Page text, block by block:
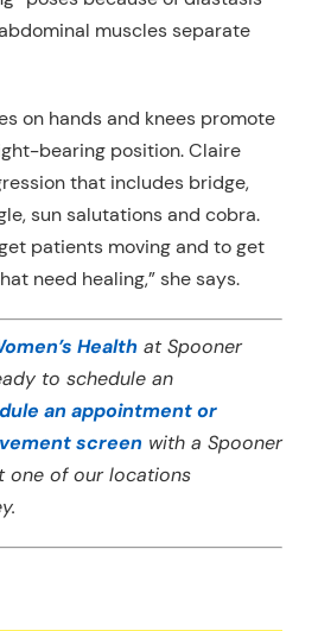
muscles separate
on hands and knees promote
bearing position. Claire
that includes bridge,
sun salutations and cobra.
patients moving and to get
need healing,” she says.
Healthat Spooner
to schedule an
an appointment or
screen with a Spooner
one of our locations